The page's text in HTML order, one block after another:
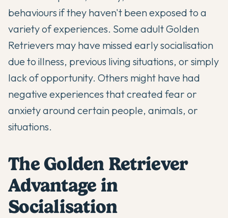
behaviours if they haven't been exposed to a
variety of experiences. Some adult Golden
Retrievers may have missed early socialisation
due to illness, previous living situations, or simply
lack of opportunity. Others might have had
negative experiences that created fear or
anxiety around certain people, animals, or
situations.
The Golden Retriever
Advantage in
Socialisation